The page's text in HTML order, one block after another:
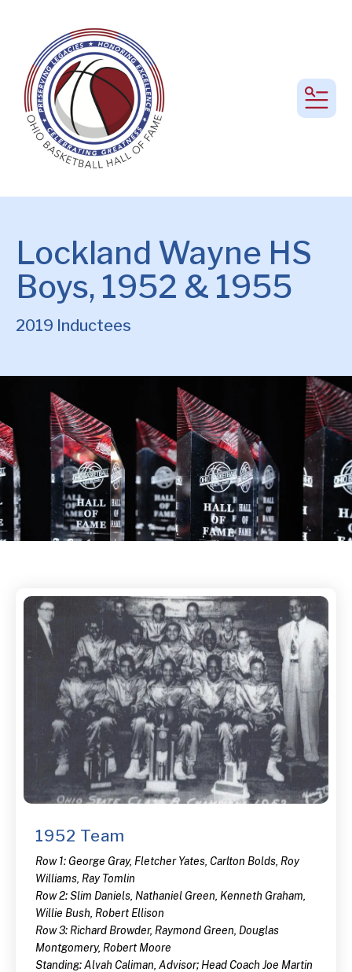
Lockland Wayne HS
Boys, 1952 & 1955
2019 Inductees
1952 Team
Row 1: George Gray, Fletcher Yates, Carlton Bolds, Roy
Williams, Ray Tomlin
Row 2: Slim Daniels, Nathaniel Green, Kenneth Graham,
Willie Bush, Robert Ellison
Row 3: Richard Browder, Raymond Green, Douglas
Montgomery, Robert Moore
Standing: Alvah Caliman, Advisor; Head Coach Joe Martin